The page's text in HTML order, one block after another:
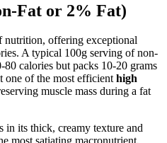
Fat or 2% Fat)
nutrition, offering exceptional
A typical 100g serving of non-
calories but packs 10-20 grams
of the most efficienthigh
muscle mass during a fat
in its thick, creamy texture and